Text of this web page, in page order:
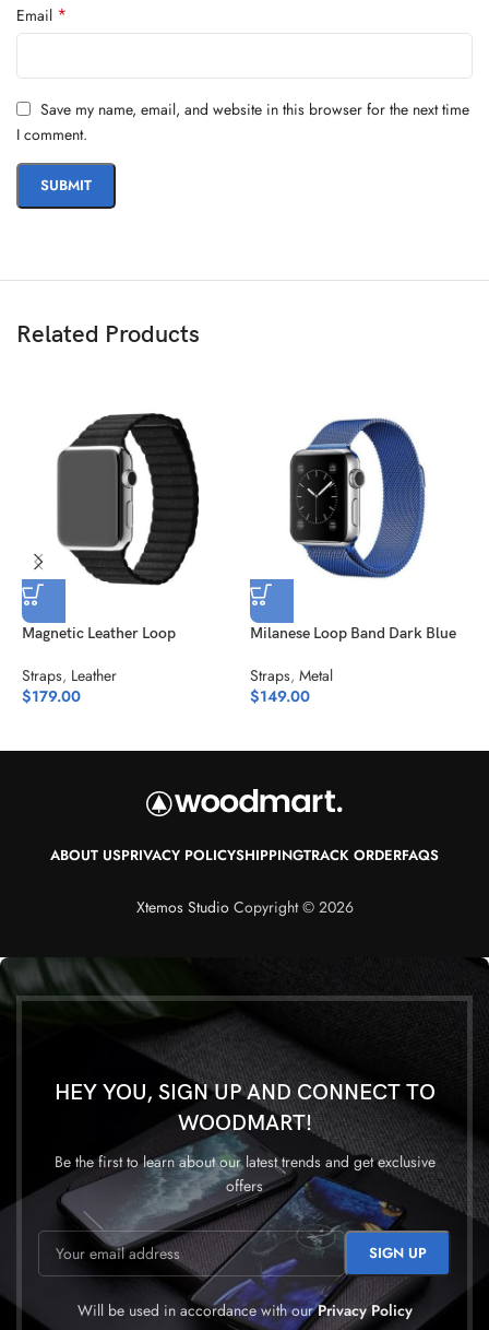
Email *
Save my name, email, and website in this browser for the next time
I comment.
Related Products
Magnetic Leather Loop
Straps, Leather
$179.00
Milanese Loop Band Dark Blue
Straps, Metal
$149.00
ABOUT USPRIVACY POLICYSHIPPINGTRACK ORDERFAQS
Xtemos StudioCopyright © 2026
HEY YOU, SIGN UP AND CONNECT TO
WOODMART!
Be the first to learn about our latest trends and get exclusive
offers
Will be used in accordance with ourPrivacy Policy